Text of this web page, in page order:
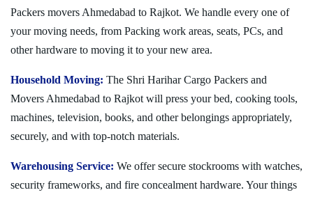
Packers movers Ahmedabad to Rajkot. We handle every one of
your moving needs, from Packing work areas, seats, PCs, and
other hardware to moving it to your new area.
Household Moving: The Shri Harihar Cargo Packers and
Movers Ahmedabad to Rajkot will press your bed, cooking tools,
machines, television, books, and other belongings appropriately,
securely, and with top-notch materials.
Warehousing Service: We offer secure stockrooms with watches,
security frameworks, and fire concealment hardware. Your things